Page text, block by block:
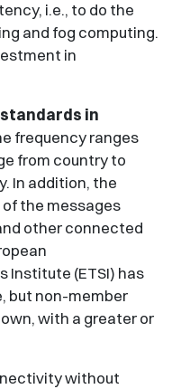
i.e., to do the
and fog computing.
in
in
frequency ranges
from country to
In addition, the
the messages
other connected
Institute (ETSI) has
but non-member
with a greater or
without